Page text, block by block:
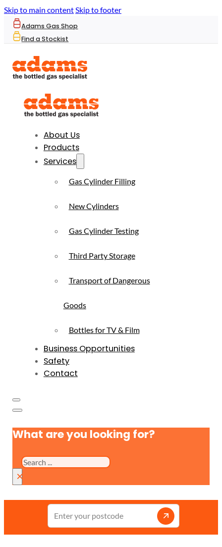
Skip to main contentSkip to footer
Adams Gas Shop
Find a Stockist
About Us
Products
Services
Gas Cylinder Filling
New Cylinders
Gas Cylinder Testing
Third Party Storage
Transport of Dangerous
Goods
Bottles for TV & Film
Business Opportunities
Safety
Contact
What are you looking for?
Search
×
Enter
your